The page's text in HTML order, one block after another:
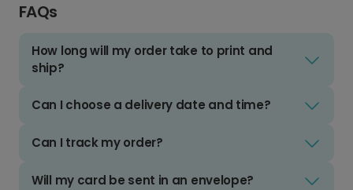
FAQs
How long will my order take to print and
ship?
Can I choose a delivery date and time?
Can I track my order?
Will my card be sent in an envelope?